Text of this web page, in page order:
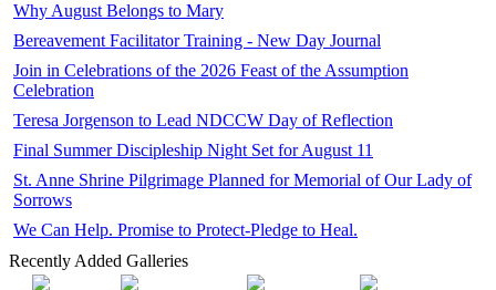
Why August Belongs to Mary
Bereavement Facilitator Training - New Day Journal
Join in Celebrations of the 2026 Feast of the Assumption
Celebration
Teresa Jorgenson to Lead NDCCW Day of Reflection
Final Summer Discipleship Night Set for August 11
St. Anne Shrine Pilgrimage Planned for Memorial of Our Lady of
Sorrows
We Can Help. Promise to Protect-Pledge to Heal.
Recently Added Galleries